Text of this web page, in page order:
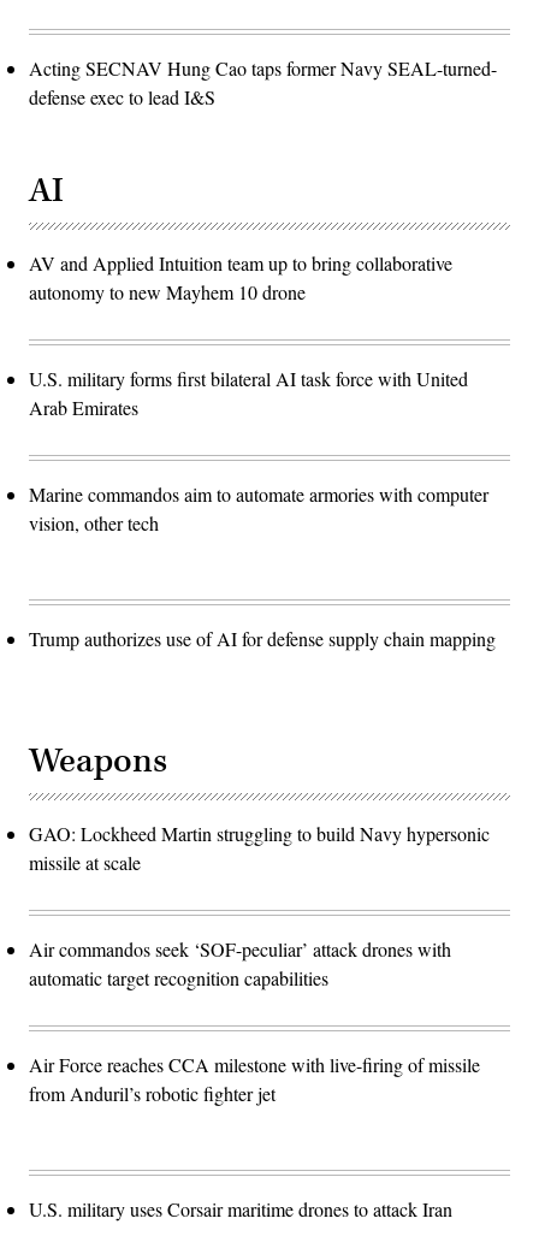
Acting SECNAV Hung Cao taps former Navy SEAL-turned-
defense exec to lead I&S
AI
AV and Applied Intuition team up to bring collaborative
autonomy to new Mayhem 10 drone
U.S. military forms first bilateral AI task force with United
Arab Emirates
Marine commandos aim to automate armories with computer
vision, other tech
Trump authorizes use of AI for defense supply chain mapping
Weapons
GAO: Lockheed Martin struggling to build Navy hypersonic
missile at scale
Air commandos seek ‘SOF-peculiar’ attack drones with
automatic target recognition capabilities
Air Force reaches CCA milestone with live-firing of missile
from Anduril’s robotic fighter jet
U.S. military uses Corsair maritime drones to attack Iran